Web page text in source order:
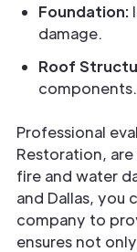
Foundation:
damage.
Roof
components.
Professional
Restoration,
fire and water
and Dallas, you
company to
ensures not